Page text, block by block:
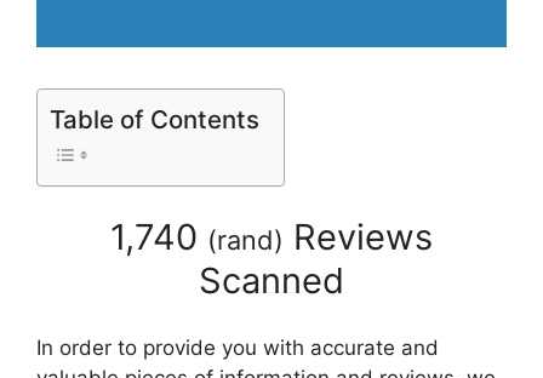
Table of Contents
1,740 (rand) Reviews
Scanned
In order to provide you with accurate and